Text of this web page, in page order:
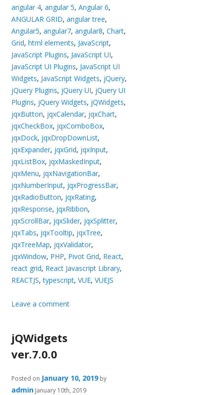
angular 4,angular 5,Angular 6,
ANGULAR GRID,angular tree,
Angular5,angular7,angular8,Chart,
Grid,html elements, JavaScript,
JavaScript Plugins, JavaScript UI,
JavaScript UI Plugins, JavaScript UI
Widgets, JavaScript Widgets, jQuery,
jQuery Plugins, jQuery UI, jQuery UI
Plugins, jQuery Widgets, jQWidgets,
jqxButton, jqxCalendar, jqxChart,
jqxCheckBox, jqxComboBox,
jqxDock, jqxDropDownList,
jqxExpander, jqxGrid, jqxInput,
jqxListBox, jqxMaskedInput,
jqxMenu, jqxNavigationBar,
jqxNumberInput, jqxProgressBar,
jqxRadioButton, jqxRating,
jqxResponse, jqxRibbon,
jqxScrollBar, jqxSlider, jqxSplitter,
jqxTabs, jqxTooltip, jqxTree,
jqxTreeMap, jqxValidator,
jqxWindow, PHP, Pivot Grid, React,
react grid, React Javascript Library,
REACTJS,typescript,VUE,VUEJS
Leave a comment
jQWidgets
ver.7.0.0
Posted on January 10, 2019 by
admin January 10th, 2019